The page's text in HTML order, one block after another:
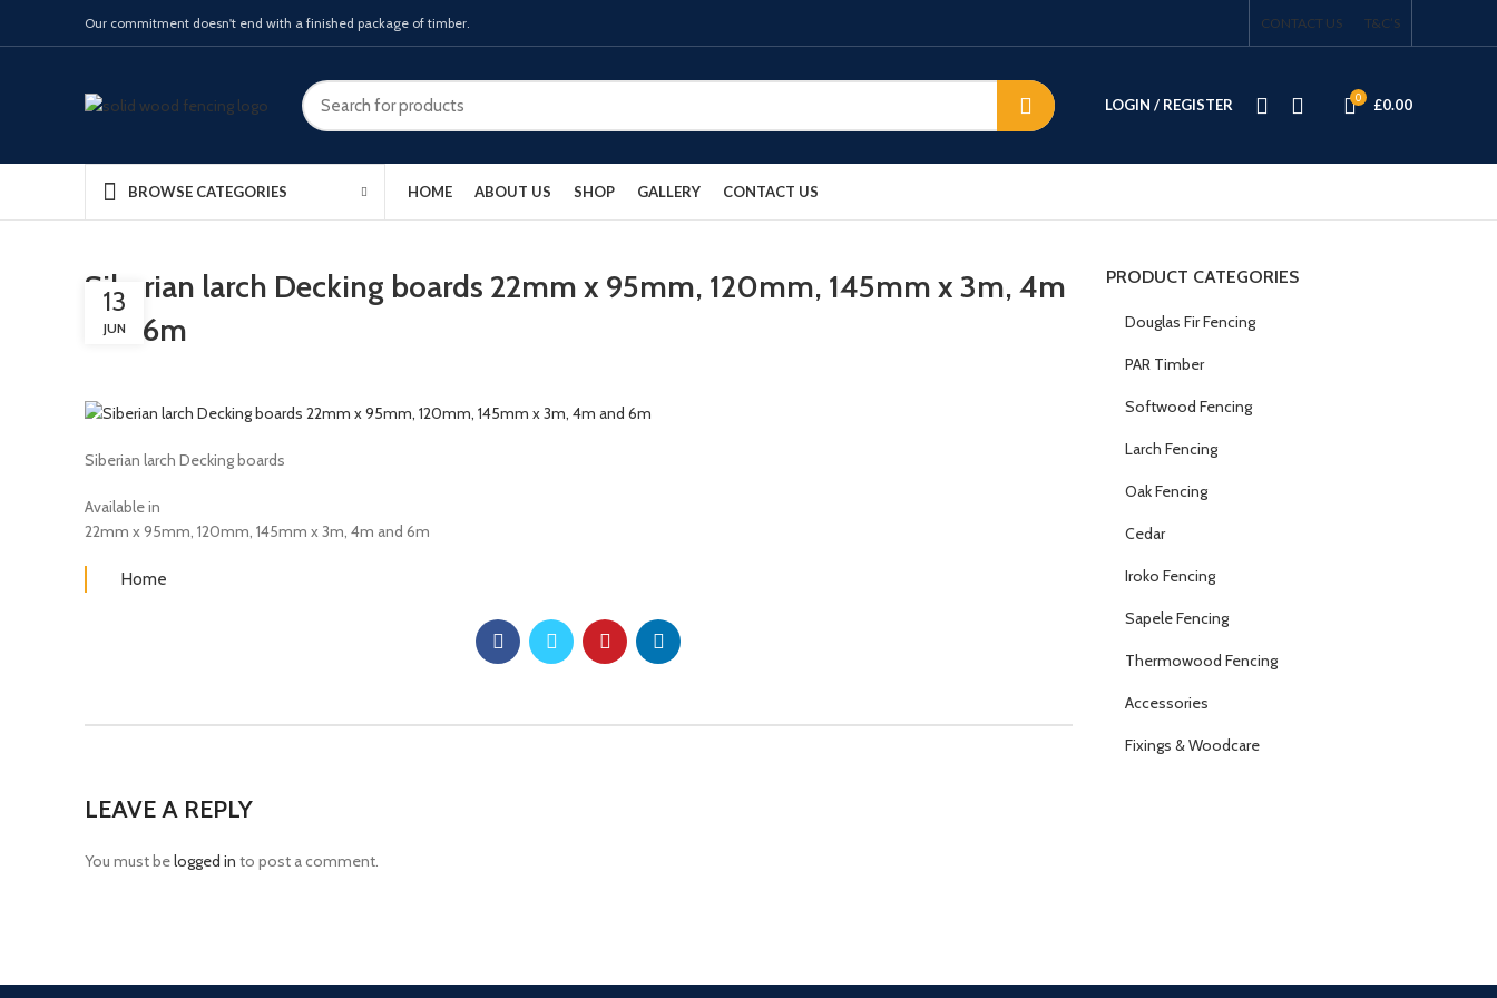
Our commitment doesn't end with a finished package of timber. CONTACT US T&C’S
LOGIN / REGISTER 0 £0.00
BROWSE CATEGORIES HOME ABOUT US SHOP GALLERY CONTACT US
Siberian larch Decking boards 22mm x 95mm, 120mm, 145mm x 3m, 4m
and 6m
13
JUN
Siberian larch Decking boards
Available in
22mm x 95mm, 120mm, 145mm x 3m, 4m and 6m
Home
LEAVE A REPLY
You must belogged in to post a comment.
PRODUCT CATEGORIES
Douglas Fir Fencing
PAR Timber
Softwood Fencing
Larch Fencing
Oak Fencing
Cedar
Iroko Fencing
Sapele Fencing
Thermowood Fencing
Accessories
Fixings & Woodcare